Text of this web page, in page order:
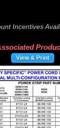
Incentives
View & Print